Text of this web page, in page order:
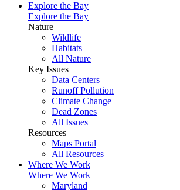
Explore the Bay
Explore the Bay
Nature
Wildlife
Habitats
All Nature
Key Issues
Data Centers
Runoff Pollution
Climate Change
Dead Zones
All Issues
Resources
Maps Portal
All Resources
Where We Work
Where We Work
Maryland